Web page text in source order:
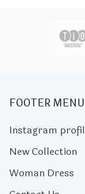
FOOTER MENU
Instagram
New Collection
Woman Dress